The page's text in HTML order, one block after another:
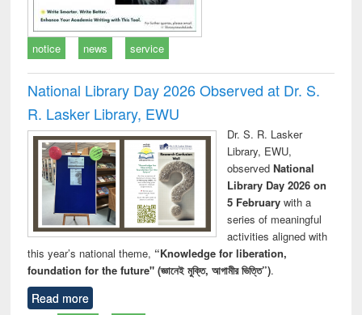
notice news service
National Library Day 2026 Observed at Dr. S.
R. Lasker Library, EWU
Dr. S. R. Lasker
Library, EWU,
observed National
Library Day 2026 on
5 Februarywith a
series of meaningful
activities aligned with
this year’s national theme, “Knowledge for liberation,
foundation for the future" (জ্ঞানেই মুক্তি, আগামীর ভিত্তি”).
Read more